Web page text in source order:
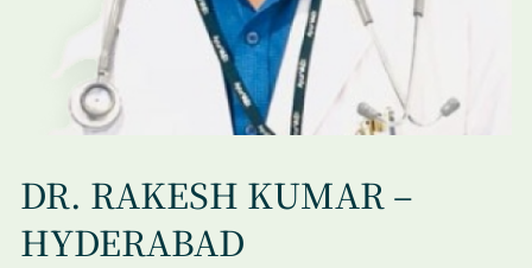
DR. RAKESH KUMAR –
HYDERABAD